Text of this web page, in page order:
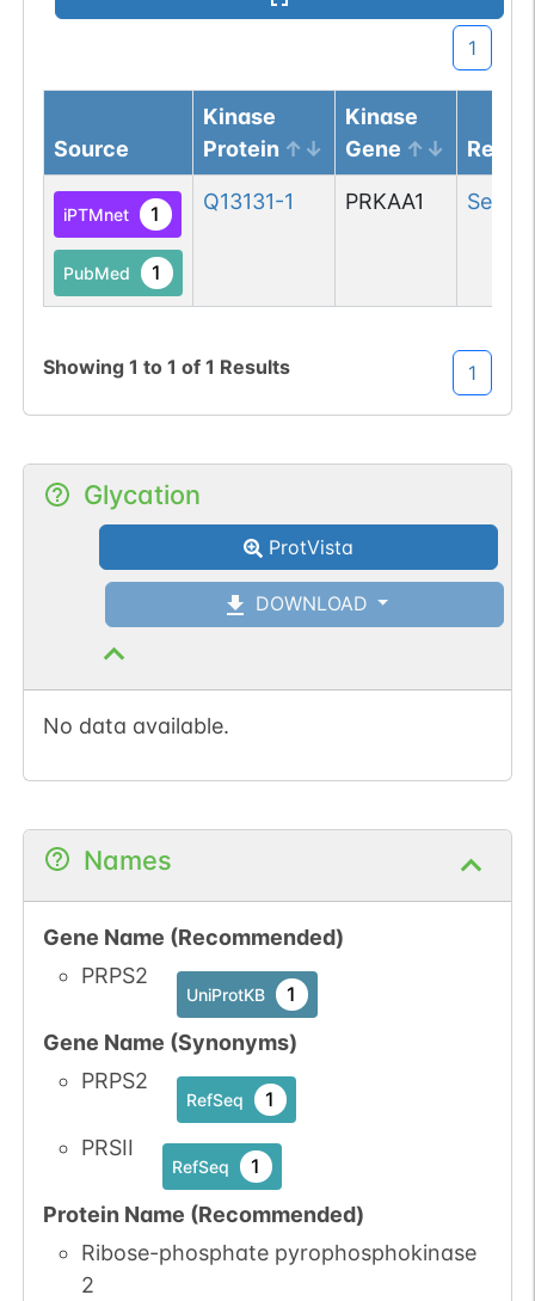
1
Source
Kinase
Protein
Kinase
Gene
iPTMnet 1
PubMed 1
Q13131-1 PRKAA1 Ser
Showing 1 to 1 of 1 Results 1
Glycation
ProtVista
DOWNLOAD
No data available.
Names
Gene Name (Recommended)
PRPS2
UniProtKB 1
Gene Name (Synonyms)
PRPS2
RefSeq 1
PRSII
RefSeq 1
Protein Name (Recommended)
Ribose-phosphate pyrophosphokinase
2